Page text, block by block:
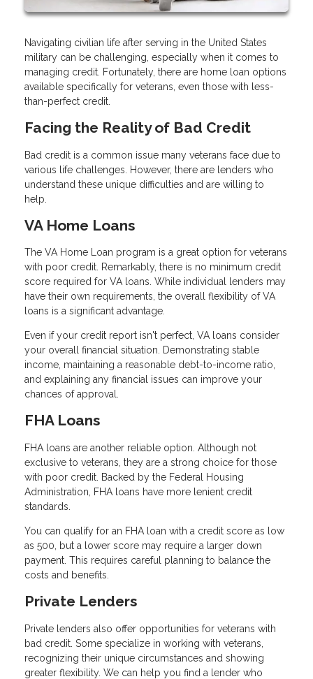
Navigating civilian life after serving in the United States
military can be challenging, especially when it comes to
managing credit. Fortunately, there are home loan options
available specifically for veterans, even those with less-
than-perfect credit.
Facing the Reality of Bad Credit
Bad credit is a common issue many veterans face due to
various life challenges. However, there are lenders who
understand these unique difficulties and are willing to
help.
VA Home Loans
The VA Home Loan program is a great option for veterans
with poor credit. Remarkably, there is no minimum credit
score required for VA loans. While individual lenders may
have their own requirements, the overall flexibility of VA
loans is a significant advantage.
Even if your credit report isn't perfect, VA loans consider
your overall financial situation. Demonstrating stable
income, maintaining a reasonable debt-to-income ratio,
and explaining any financial issues can improve your
chances of approval.
FHA Loans
FHA loans are another reliable option. Although not
exclusive to veterans, they are a strong choice for those
with poor credit. Backed by the Federal Housing
Administration, FHA loans have more lenient credit
standards.
You can qualify for an FHA loan with a credit score as low
as 500, but a lower score may require a larger down
payment. This requires careful planning to balance the
costs and benefits.
Private Lenders
Private lenders also offer opportunities for veterans with
bad credit. Some specialize in working with veterans,
recognizing their unique circumstances and showing
greater flexibility. We can help you find a lender who